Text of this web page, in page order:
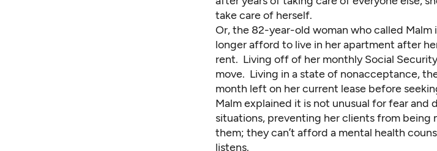
take care of herself.
Or, the 82-year-old woman who called Malm
longer afford to live in her apartment after
rent. Living off of her monthly Social
move. Living in a state of nonacceptance,
month left on her current lease before
Malm explained it is not unusual for fear and
situations, preventing her clients from being
them; they can’t afford a mental health
listens.